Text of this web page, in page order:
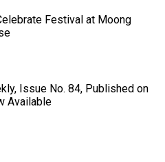
Festival at Moong
Issue No. 84, Published on
Available